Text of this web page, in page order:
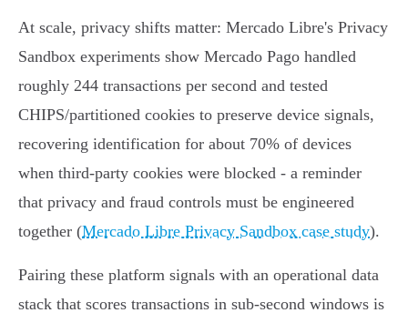
At scale, privacy shifts matter: Mercado Libre's Privacy
Sandbox experiments show Mercado Pago handled
roughly 244 transactions per second and tested
CHIPS/partitioned cookies to preserve device signals,
recovering identification for about 70% of devices
when third‑party cookies were blocked - a reminder
that privacy and fraud controls must be engineered
together (Mercado Libre Privacy Sandbox case study).
Pairing these platform signals with an operational data
stack that scores transactions in sub‑second windows is